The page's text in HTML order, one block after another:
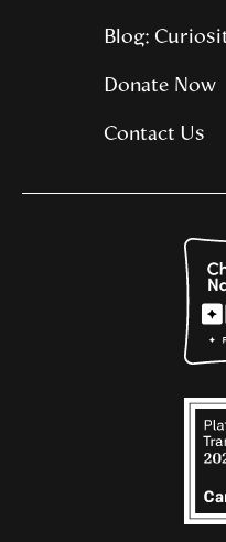
Blog:
Donate Now
Contact Us